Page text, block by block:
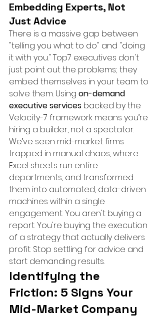
Embedding Experts, Not
Just Advice
There is a massive gap between
"telling you what to do" and "doing
it with you." Top7 executives don't
just point out the problems; they
embed themselves in your team to
solve them. Using on-demand
executive services backed by the
Velocity-7 framework means you’re
hiring a builder, not a spectator.
We’ve seen mid-market firms
trapped in manual chaos, where
Excel sheets run entire
departments, and transformed
them into automated, data-driven
machines within a single
engagement. You aren't buying a
report. You're buying the execution
of a strategy that actually delivers
profit. Stop settling for advice and
start demanding results.
Identifying the
Friction: 5 Signs Your
Mid-Market Company